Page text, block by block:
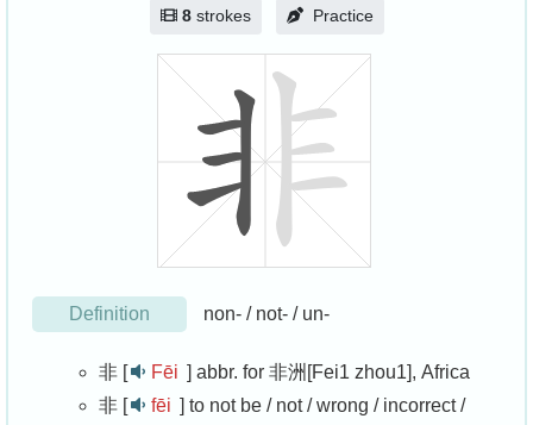
8strokes Practice
Definition non- / not- / un-
非 [ Fēi ] abbr. for 非洲[Fei1 zhou1], Africa
非 [
fēi ] to not be / not / wrong / incorrect /